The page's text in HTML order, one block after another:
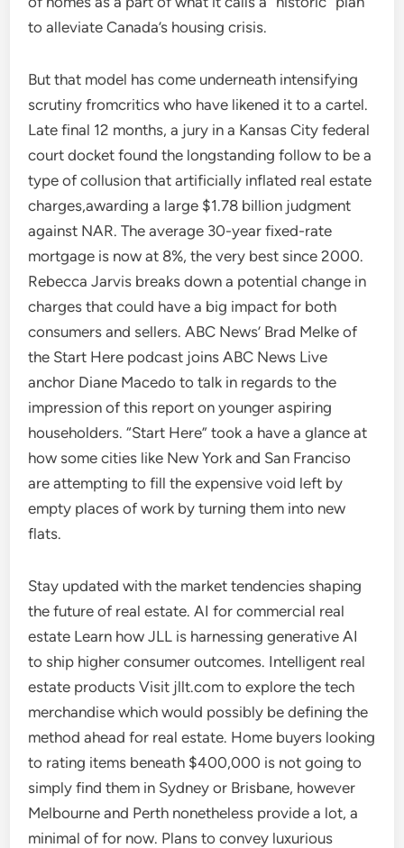
to alleviate Canada’s housing crisis.
But that model has come underneath intensifying
scrutiny fromcritics who have likened it to a cartel.
Late final 12 months, a jury in a Kansas City federal
court docket found the longstanding follow to be a
type of collusion that artificially inflated real estate
charges,awarding a large $1.78 billion judgment
against NAR. The average 30-year fixed-rate
mortgage is now at 8%, the very best since 2000.
Rebecca Jarvis breaks down a potential change in
charges that could have a big impact for both
consumers and sellers. ABC News’ Brad Melke of
the Start Here podcast joins ABC News Live
anchor Diane Macedo to talk in regards to the
impression of this report on younger aspiring
householders. “Start Here” took a have a glance at
how some cities like New York and San Franciso
are attempting to fill the expensive void left by
empty places of work by turning them into new
flats.
Stay updated with the market tendencies shaping
the future of real estate. AI for commercial real
estate Learn how JLL is harnessing generative AI
to ship higher consumer outcomes. Intelligent real
estate products Visit jllt.com to explore the tech
merchandise which would possibly be defining the
method ahead for real estate. Home buyers looking
to rating items beneath $400,000 is not going to
simply find them in Sydney or Brisbane, however
Melbourne and Perth nonetheless provide a lot, a
minimal of for now. Plans to convey luxurious